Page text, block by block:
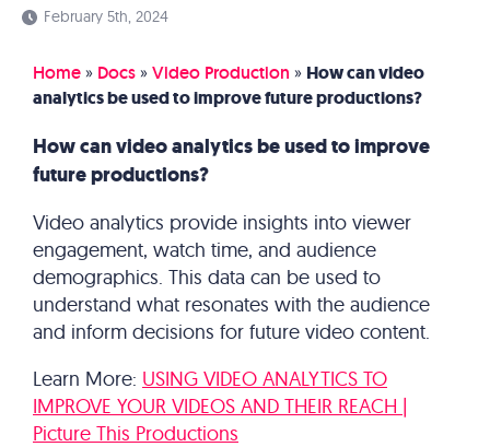
February 5th, 2024
Home » Docs » Video Production » How can video
analytics be used to improve future productions?
How can video analytics be used to improve
future productions?
Video analytics provide insights into viewer
engagement, watch time, and audience
demographics. This data can be used to
understand what resonates with the audience
and inform decisions for future video content.
Learn More: USING VIDEO ANALYTICS TO
IMPROVE YOUR VIDEOS AND THEIR REACH |
Picture This Productions